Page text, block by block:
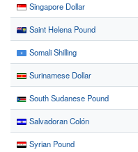
Singapore Dollar
Saint Helena Pound
Somali Shilling
Surinamese Dollar
South Sudanese Pound
Salvadoran Colón
Syrian Pound